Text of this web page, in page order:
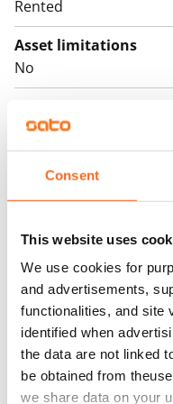
Consent
This website uses
We use cookies for
and advertisements,
functionalities, and site
identified when
the data are not linked
be obtained from
we share data on your
Rented
Asset limitations
No
€0, (companies min.
Home insurance
Water rate
€27/person/month
Electric bill
The tenant makes an
electricity supplier.